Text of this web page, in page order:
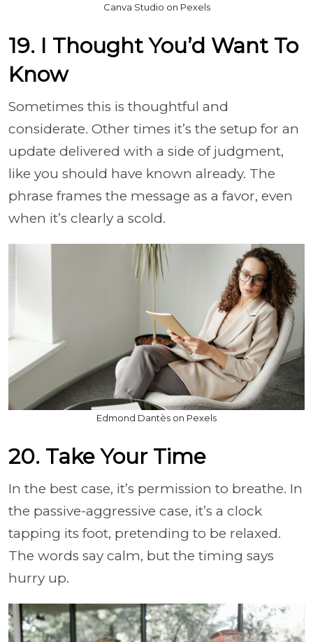
Canva Studio on Pexels
19. I Thought You’d Want To
Know
Sometimes this is thoughtful and
considerate. Other times it’s the setup for an
update delivered with a side of judgment,
like you should have known already. The
phrase frames the message as a favor, even
when it’s clearly a scold.
Edmond Dantès on Pexels
20. Take Your Time
In the best case, it’s permission to breathe. In
the passive-aggressive case, it’s a clock
tapping its foot, pretending to be relaxed.
The words say calm, but the timing says
hurry up.